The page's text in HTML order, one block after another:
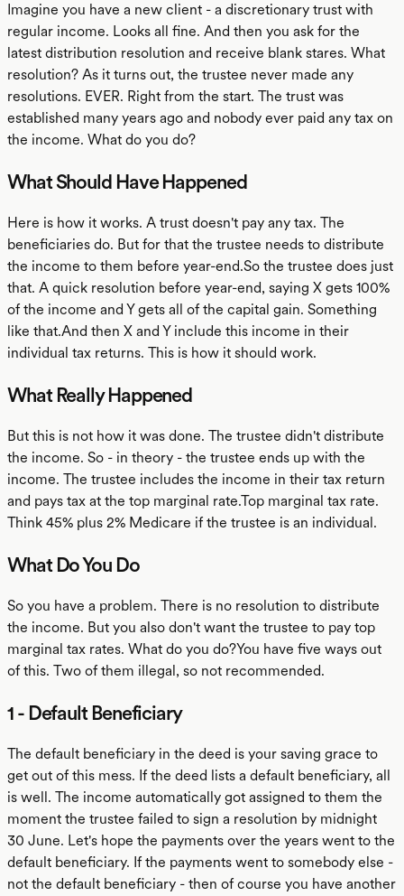
Imagine you have a new client - a discretionary trust with
regular income. Looks all fine. And then you ask for the
latest distribution resolution and receive blank stares. What
resolution? As it turns out, the trustee never made any
resolutions. EVER. Right from the start. The trust was
established many years ago and nobody ever paid any tax on
the income. What do you do?
What Should Have Happened
Here is how it works. A trust doesn't pay any tax. The
beneficiaries do. But for that the trustee needs to distribute
the income to them before year-end.So the trustee does just
that. A quick resolution before year-end, saying X gets 100%
of the income and Y gets all of the capital gain. Something
like that.And then X and Y include this income in their
individual tax returns. This is how it should work.
What Really Happened
But this is not how it was done. The trustee didn't distribute
the income. So - in theory - the trustee ends up with the
income. The trustee includes the income in their tax return
and pays tax at the top marginal rate.Top marginal tax rate.
Think 45% plus 2% Medicare if the trustee is an individual.
What Do You Do
So you have a problem. There is no resolution to distribute
the income. But you also don't want the trustee to pay top
marginal tax rates. What do you do?You have five ways out
of this. Two of them illegal, so not recommended.
1 - Default Beneficiary
The default beneficiary in the deed is your saving grace to
get out of this mess. If the deed lists a default beneficiary, all
is well. The income automatically got assigned to them the
moment the trustee failed to sign a resolution by midnight
30 June. Let's hope the payments over the years went to the
default beneficiary. If the payments went to somebody else -
not the default beneficiary - then of course you have another